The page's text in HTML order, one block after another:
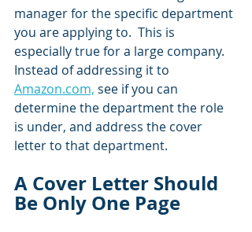
manager for the specific department
you are applying to.  This is
especially true for a large company.
Instead of addressing it to
Amazon.com, see if you can
determine the department the role
is under, and address the cover
letter to that department.
A Cover Letter Should
Be Only One Page